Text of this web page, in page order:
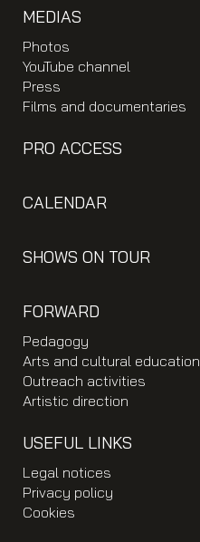
MEDIAS
Photos
YouTube channel
Press
Films and documentaries
PRO ACCESS
CALENDAR
SHOWS ON TOUR
FORWARD
Pedagogy
Arts and cultural education
Outreach activities
Artistic direction
USEFUL LINKS
Legal notices
Privacy policy
Cookies